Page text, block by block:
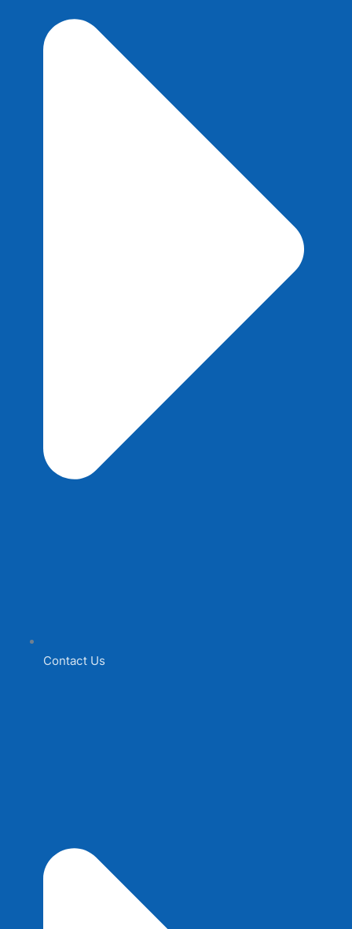
Contact Us